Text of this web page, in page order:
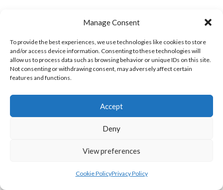
Manage Consent
To provide the best experiences, we use technologies like cookies to store
and/or access device information. Consenting to these technologies will
allow us to process data such as browsing behavior or unique IDs on this site.
Not consenting or withdrawing consent, may adversely affect certain
features and functions.
Accept
Deny
View preferences
Cookie PolicyPrivacy Policy
BARRACK ST. MEN’S (WATERFORD VOLLEYBALL)
KINSALEBEG MEN’S (WATERFORD VOLLEYBALL)